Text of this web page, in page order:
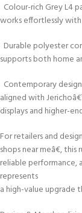
Colour-rich Grey L4
works effortlessly
Durable polyester
supports both home
Contemporary
aligned with
displays and higher-
For retailers and
shops near meâ€,
reliable performance,
represents
a high-value